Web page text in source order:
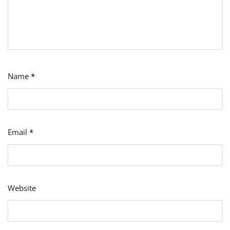
Name *
Email *
Website